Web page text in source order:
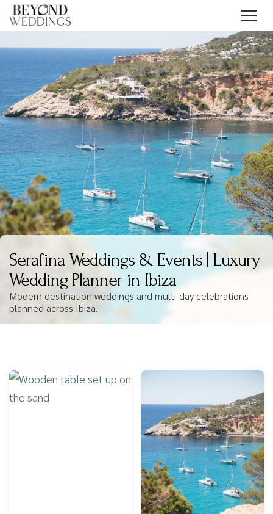
content
Serafina Weddings & Events | Luxury
Wedding Planner in Ibiza
Modern destination weddings and multi-day celebrations
planned across Ibiza.